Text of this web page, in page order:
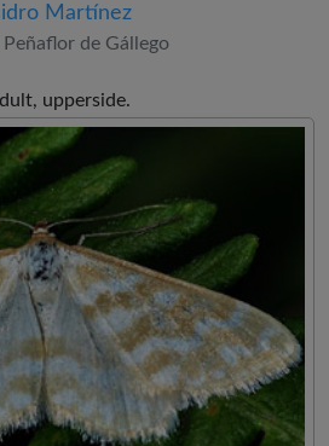
Martínez
Peñaflor de Gállego
upperside.